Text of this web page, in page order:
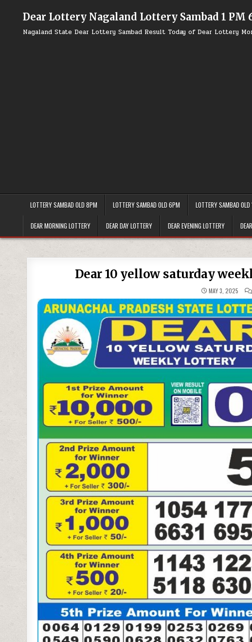
Dear Lottery Nagaland Lottery Sambad 1 PM
Nagaland State Dear Lottery Sambad Result Today of Dear Lottery
LOTTERY SAMBAD OLD 8PM LOTTERY SAMBAD OLD 6PM LOTTERY SAMBAD OLD
DEAR MORNING LOTTERY DEAR DAY LOTTERY DEAR EVENING LOTTERY
Dear 10 yellow saturday
MAY 3, 2025